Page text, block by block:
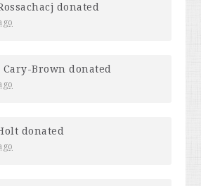
donated
Cary-Brown donated
donated